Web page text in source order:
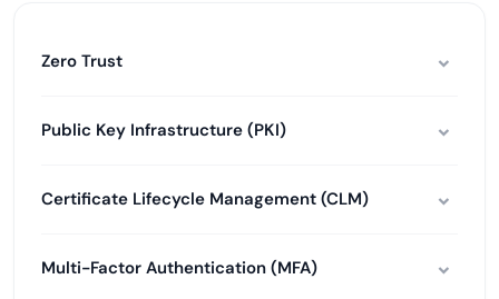
Zero Trust
Public Key Infrastructure (PKI)
Certificate Lifecycle Management (CLM)
Multi-Factor Authentication (MFA)